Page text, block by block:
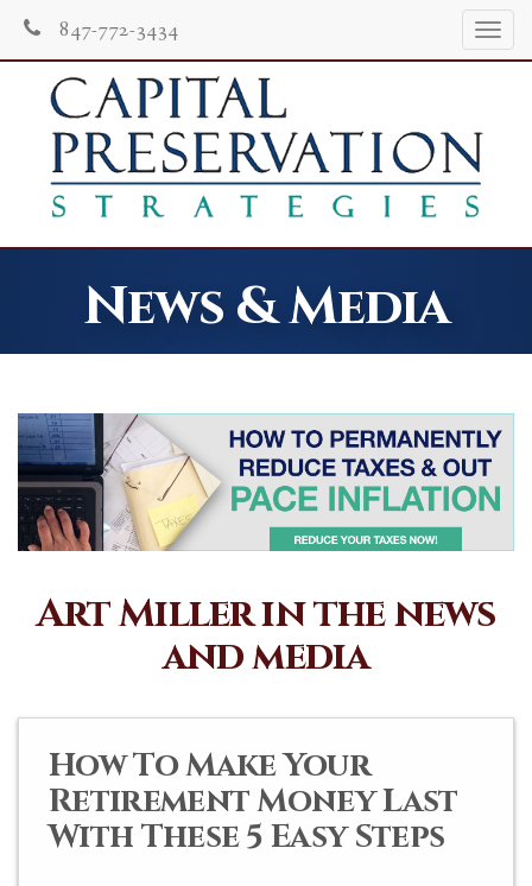
847-772-3434
News & Media
Art Miller in the news
and media
How To Make Your
Retirement Money Last
With These 5 Easy Steps